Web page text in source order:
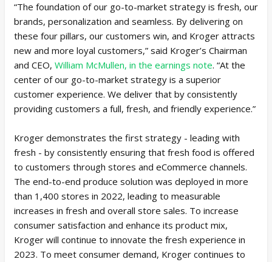
“The foundation of our go-to-market strategy is fresh, our
brands, personalization and seamless. By delivering on
these four pillars, our customers win, and Kroger attracts
new and more loyal customers,” said Kroger’s Chairman
and CEO, William McMullen, in the earnings note. “At the
center of our go-to-market strategy is a superior
customer experience. We deliver that by consistently
providing customers a full, fresh, and friendly experience.”
Kroger demonstrates the first strategy - leading with
fresh - by consistently ensuring that fresh food is offered
to customers through stores and eCommerce channels.
The end-to-end produce solution was deployed in more
than 1,400 stores in 2022, leading to measurable
increases in fresh and overall store sales. To increase
consumer satisfaction and enhance its product mix,
Kroger will continue to innovate the fresh experience in
2023. To meet consumer demand, Kroger continues to